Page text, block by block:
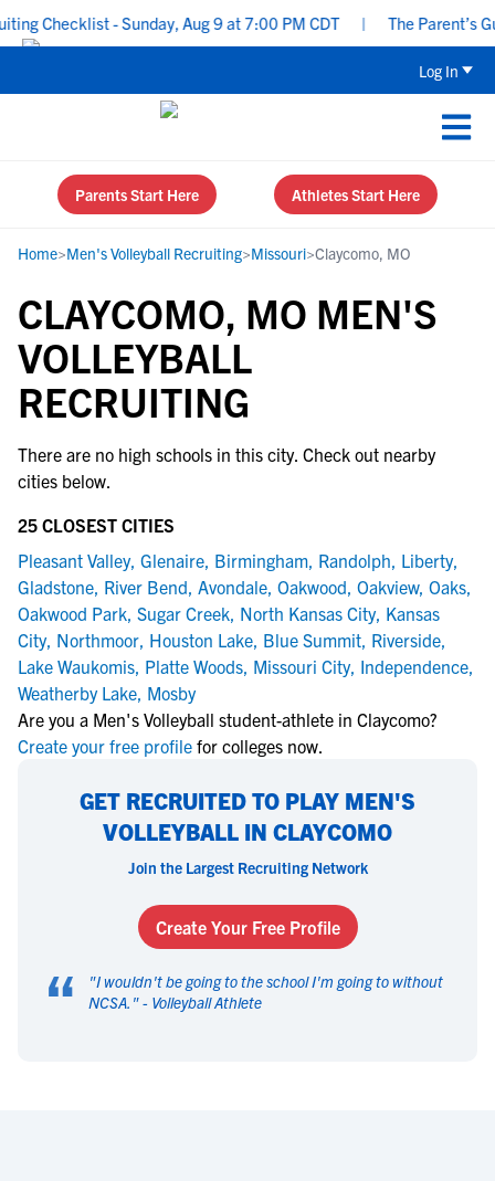
Checklist - Sunday, Aug 9 at 7:00 PM CDT The Parent’s
Log In
Parents Start Here Athletes Start Here
Home>Men's Volleyball Recruiting>Missouri>Claycomo, MO
CLAYCOMO, MO MEN'S
VOLLEYBALL
RECRUITING
There are no high schools in this city. Check out nearby
cities below.
25 CLOSEST CITIES
Pleasant Valley, Glenaire, Birmingham, Randolph, Liberty,
Gladstone, River Bend, Avondale, Oakwood, Oakview, Oaks,
Oakwood Park, Sugar Creek, North Kansas City, Kansas
City, Northmoor, Houston Lake, Blue Summit, Riverside,
Lake Waukomis, Platte Woods, Missouri City, Independence,
Weatherby Lake, Mosby
Are you a Men's Volleyball student-athlete in Claycomo?
Create your free profile for colleges now.
GET RECRUITED TO PLAY MEN'S
VOLLEYBALL IN CLAYCOMO
Join the Largest Recruiting Network
Create Your Free Profile
“ "I wouldn't be going to the school I'm going to without
NCSA. " - Volleyball Athlete